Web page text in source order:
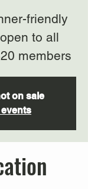
friendly
to all
members
on sale